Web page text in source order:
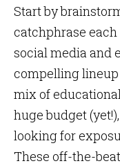
Start by
catchphrase
social media and
compelling
mix of
huge budget
looking for
These off-the-